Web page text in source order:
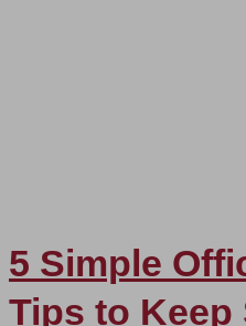
5 Simple
Tips to Keep